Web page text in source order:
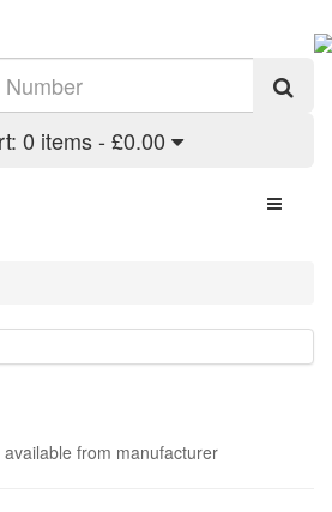
0 items - £0.00
Toggle
from manufacturer